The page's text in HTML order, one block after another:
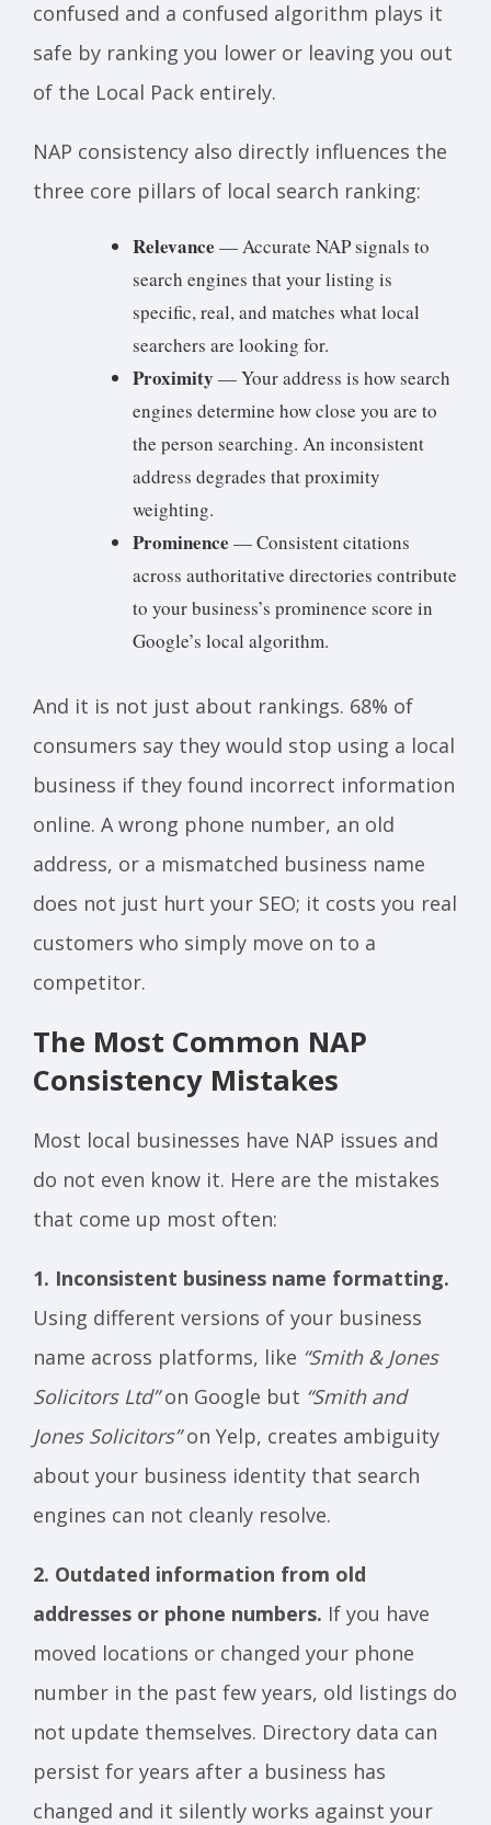
confused and a confused algorithm plays it
safe by ranking you lower or leaving you out
of the Local Pack entirely.
NAP consistency also directly influences the
three core pillars of local search ranking:
Relevance — Accurate NAP signals to
search engines that your listing is
specific, real, and matches what local
searchers are looking for.
Proximity — Your address is how search
engines determine how close you are to
the person searching. An inconsistent
address degrades that proximity
weighting.
Prominence — Consistent citations
across authoritative directories contribute
to your business’s prominence score in
Google’s local algorithm.
And it is not just about rankings. 68% of
consumers say they would stop using a local
business if they found incorrect information
online. A wrong phone number, an old
address, or a mismatched business name
does not just hurt your SEO; it costs you real
customers who simply move on to a
competitor.
The Most Common NAP
Consistency Mistakes
Most local businesses have NAP issues and
do not even know it. Here are the mistakes
that come up most often:
1. Inconsistent business name formatting.
Using different versions of your business
name across platforms, like “Smith & Jones
Solicitors Ltd”on Google but “Smith and
Jones Solicitors”on Yelp, creates ambiguity
about your business identity that search
engines can not cleanly resolve.
2. Outdated information from old
addresses or phone numbers. If you have
moved locations or changed your phone
number in the past few years, old listings do
not update themselves. Directory data can
persist for years after a business has
changed and it silently works against your